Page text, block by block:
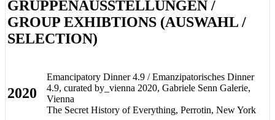
GRUPPENAUSSTELLUNGEN /
GROUP EXHIBTIONS (AUSWAHL /
SELECTION)
2020
Emancipatory Dinner 4.9 / Emanzipatorisches Dinner
4.9, curated by_vienna 2020, Gabriele Senn Galerie,
Vienna
The Secret History of Everything, Perrotin, New York